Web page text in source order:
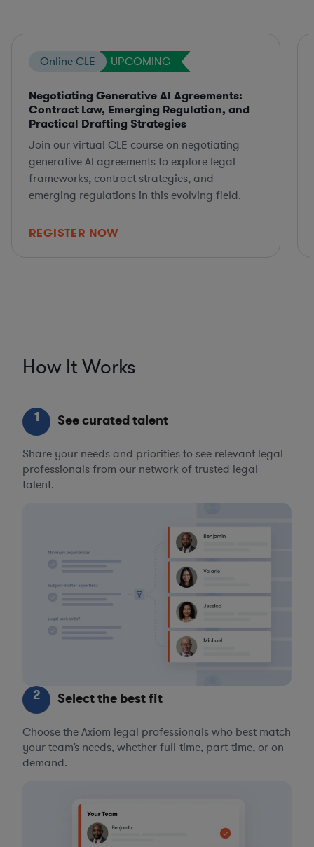
Online CLE UPCOMING
Negotiating Generative AI Agreements:
Contract Law, Emerging Regulation, and
Practical Drafting Strategies
Join our virtual CLE course on negotiating
generative AI agreements to explore legal
frameworks, contract strategies, and
emerging regulations in this evolving field.
REGISTER NOW
How It Works
1 See curated talent
Share your needs and priorities to see relevant legal
professionals from our network of trusted legal
talent.
2 Select the best fit
Choose the Axiom legal professionals who best match
your team’s needs, whether full-time, part-time, or on-
demand.